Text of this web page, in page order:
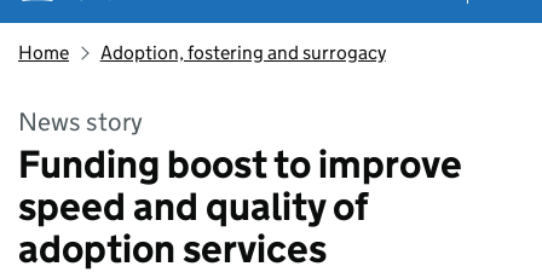
Home Adoption, fostering and surrogacy
News story
Funding boost to improve
speed and quality of
adoption services